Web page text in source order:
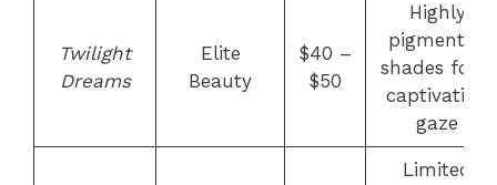
Twilight
Dreams
Elite
Beauty
$40 –
$50
Highly
pigmented
shades for a
captivating
gaze
Limited